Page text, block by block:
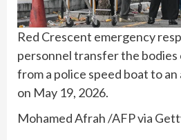
Red Crescent emergency
personnel transfer the
from a police speed boat to
on May 19, 2026.
Mohamed Afrah /AFP via